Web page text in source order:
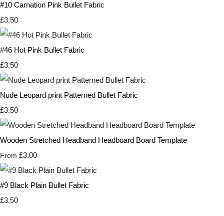
#10 Carnation Pink Bullet Fabric
£3.50
#46 Hot Pink Bullet Fabric
£3.50
Nude Leopard print Patterned Bullet Fabric
£3.50
Wooden Stretched Headband Headboard Board Template
From £3.00
#9 Black Plain Bullet Fabric
£3.50